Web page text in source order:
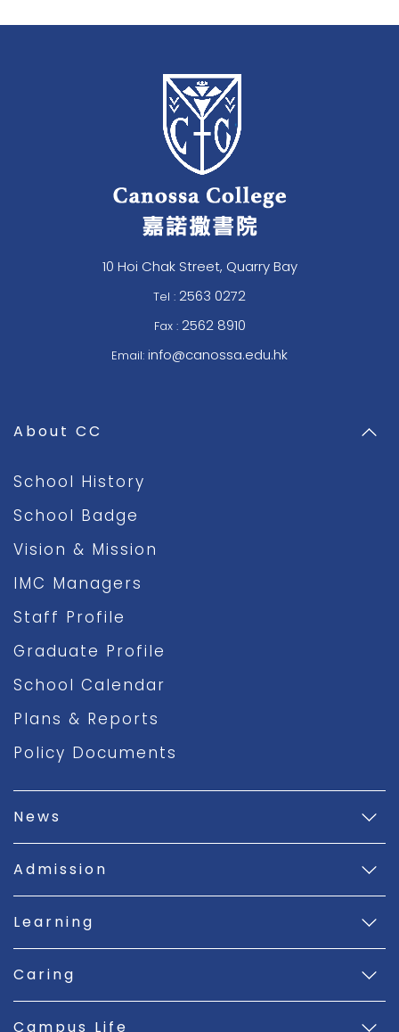
10 Hoi Chak Street, Quarry Bay
Tel : 2563 0272
Fax : 2562 8910
Email: info@canossa.edu.hk
About CC
School History
School Badge
Vision & Mission
IMC Managers
Staff Profile
Graduate Profile
School Calendar
Plans & Reports
Policy Documents
News
Admission
Learning
Caring
Campus Life